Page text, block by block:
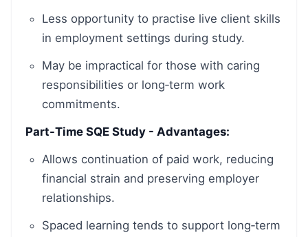
Less opportunity to practise live client skills
in employment settings during study.
May be impractical for those with caring
responsibilities or long‑term work
commitments.
Part-Time SQE Study - Advantages:
Allows continuation of paid work, reducing
financial strain and preserving employer
relationships.
Spaced learning tends to support long‑term